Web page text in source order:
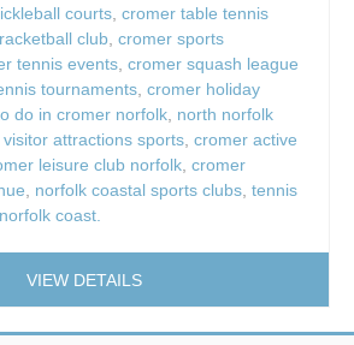
courts, cromer table tennis
club, cromer sports
tennis events, cromer squash league
tournaments, cromer holiday
do in cromer norfolk, north norfolk
attractions sports, cromer active
leisure club norfolk, cromer
, norfolk coastal sports clubs, tennis
coast.
VIEW DETAILS